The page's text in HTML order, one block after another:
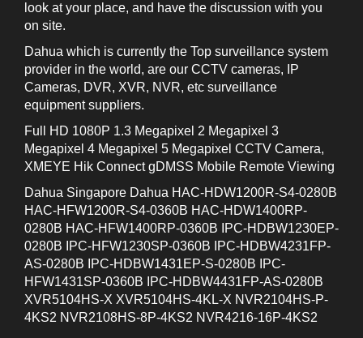
look at your place, and have the discussion with you
on site.
Dahua which is currently the Top surveillance system
provider in the world, are our CCTV cameras, IP
Cameras, DVR, XVR, NVR, etc surveillance
equipment suppliers.
Full HD 1080P 1.3 Megapixel 2 Megapixel 3
Megapixel 4 Megapixel 5 Megapixel CCTV Camera,
XMEYE Hik Connect gDMSS Mobile Remote Viewing
Dahua Singapore Dahua HAC-HDW1200R-S4-0280B
HAC-HFW1200R-S4-0360B HAC-HDW1400RP-
0280B HAC-HFW1400RP-0360B IPC-HDBW1230EP-
0280B IPC-HFW1230SP-0360B IPC-HDBW4231FP-
AS-0280B IPC-HDBW1431EP-S-0280B IPC-
HFW1431SP-0360B IPC-HDBW4431FP-AS-0280B
XVR5104HS-X XVR5104HS-4KL-X NVR2104HS-P-
4KS2 NVR2108HS-8P-4KS2 NVR4216-16P-4KS2